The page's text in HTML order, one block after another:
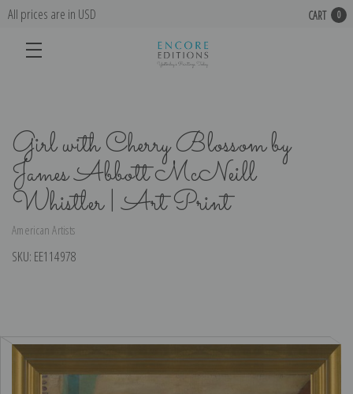
All prices are in USD CART 0
Girl with Cherry Blossom by
James Abbott McNeill
Whistler | Art Print
American Artists
SKU: EE114978